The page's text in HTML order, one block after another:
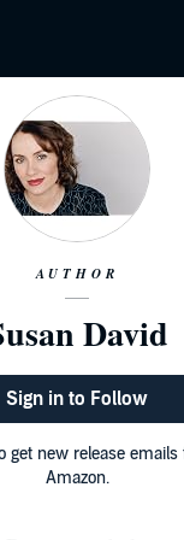
AUTHOR
David
Sign in to Follow
get new release
Amazon.